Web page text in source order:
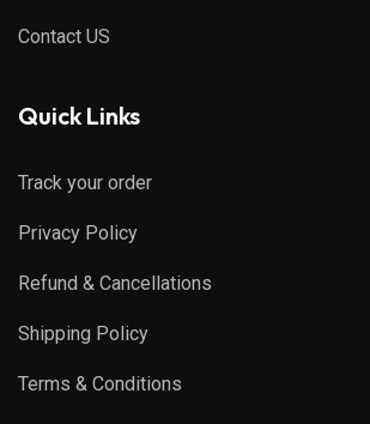
Contact US
Quick Links
Track your order
Privacy Policy
Refund & Cancellations
Shipping Policy
Terms & Conditions